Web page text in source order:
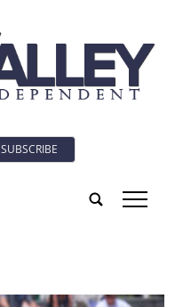
SUBSCRIBE
tap